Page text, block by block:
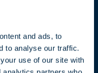
and ads, to
to analyse our traffic.
use of our site with